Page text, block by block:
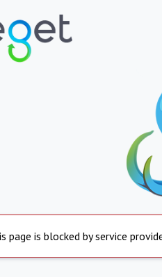
page is blocked by service